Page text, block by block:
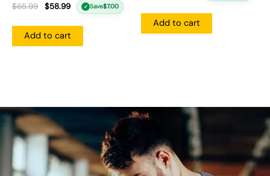
$65.99 $58.99 ✓ Save$7.00
Add to cart
Add to cart